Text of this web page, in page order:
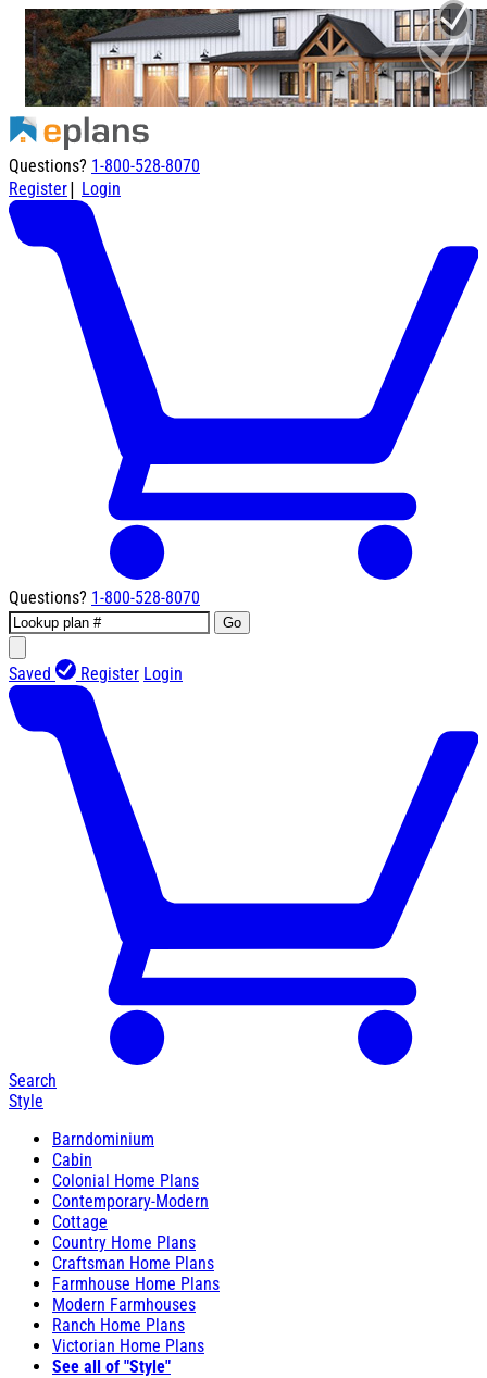
Questions? 1-800-528-8070
Register| Login
Questions? 1-800-528-8070
Go
Saved Register Login
Search
Style
Barndominium
Cabin
Colonial Home Plans
Contemporary-Modern
Cottage
Country Home Plans
Craftsman Home Plans
Farmhouse Home Plans
Modern Farmhouses
Ranch Home Plans
Victorian Home Plans
See all of "Style"